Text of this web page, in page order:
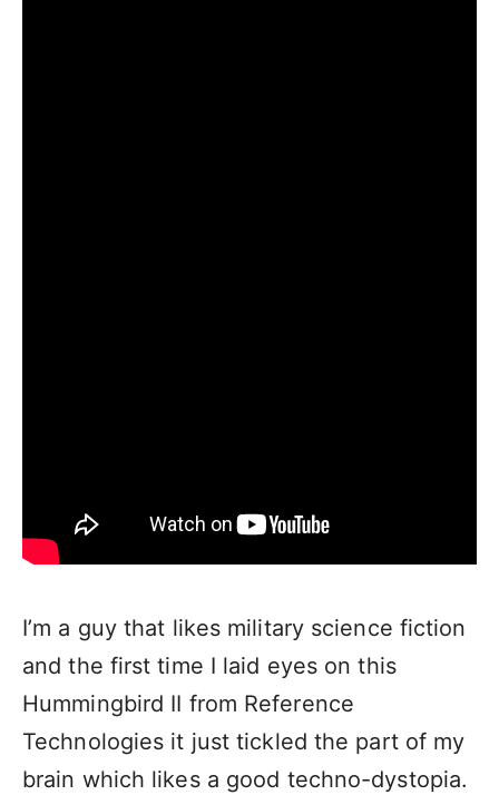
I’m a guy that likes military science fiction
and the first time I laid eyes on this
Hummingbird II from Reference
Technologies it just tickled the part of my
brain which likes a good techno-dystopia.